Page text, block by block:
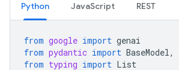
Python JavaScript REST
from google import genai
from pydantic import BaseModel,
from typing import List